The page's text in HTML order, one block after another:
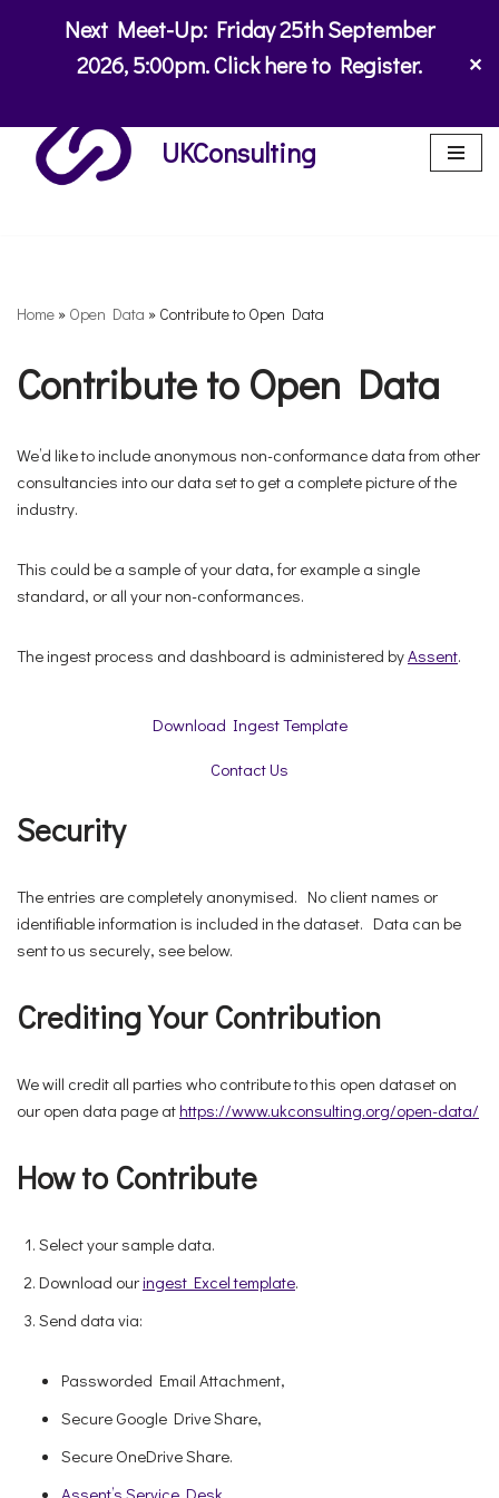
Next Meet-Up: Friday 25th September
2026,5:00pm. Click here to Register. ✕
UKConsulting
Home » Open Data » Contribute to Open Data
Contribute to Open Data
We’d like to include anonymous non-conformance data from other
consultancies into our data set to get a complete picture of the
industry.
This could be a sample of your data, for example a single
standard, or all your non-conformances.
The ingest process and dashboard is administered byAssent.
Download Ingest Template
Contact Us
Security
The entries are completely anonymised. No client names or
identifiable information is included in the dataset. Data can be
sent to us securely, see below.
Crediting Your Contribution
We will credit all parties who contribute to this open dataset on
our open data page athttps://www.ukconsulting.org/open-data/
How to Contribute
Select your sample data.
Download ouringest Excel template.
Send data via:
Passworded Email Attachment,
Secure Google Drive Share,
Secure OneDrive Share.
Assent’s Service Desk